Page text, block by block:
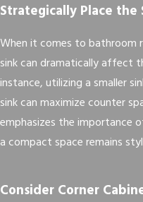
Strategically Place the
When it comes to bathroom
sink can dramatically affect
instance, utilizing a smaller
sink can maximize counter
emphasizes the importance
a compact space remains
Consider Corner